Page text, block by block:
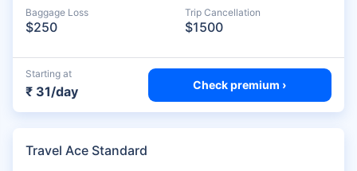
Baggage Loss
$250
Trip Cancellation
$1500
Starting at
₹ 31/day Check premium ›
Travel Ace Standard